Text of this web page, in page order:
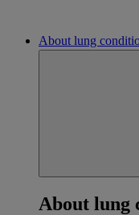
About lung
About lung